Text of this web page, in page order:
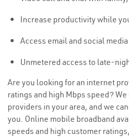
Increase productivity while
Access email and social media
Unmetered access to late-
Are you looking for an internet
ratings and high Mbps speed?
providers in your area, and we
you. Online mobile broadband
speeds and high customer